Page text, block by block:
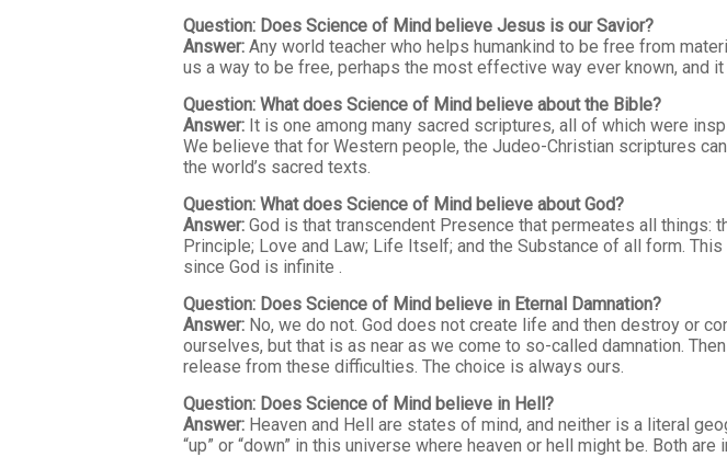
Question: Does Science of Mind believe Jesus is our Savior?
Answer: Any world teacher who helps humankind to be free from
us a way to be free, perhaps the most effective way ever known, and
Question: What does Science of Mind believe about the Bible?
Answer: It is one among many sacred scriptures, all of which were
We believe that for Western people, the Judeo-Christian scriptures
the world’s sacred texts.
Question: What does Science of Mind believe about God?
Answer: God is that transcendent Presence that permeates all things:
Principle; Love and Law; Life Itself; and the Substance of all form.
since God is infinite .
Question: Does Science of Mind believe in Eternal Damnation?
Answer: No, we do not. God does not create life and then destroy or
ourselves, but that is as near as we come to so-called damnation.
release from these difficulties. The choice is always ours.
Question: Does Science of Mind believe in Hell?
Answer: Heaven and Hell are states of mind, and neither is a literal
“up” or “down” in this universe where heaven or hell might be. Both are